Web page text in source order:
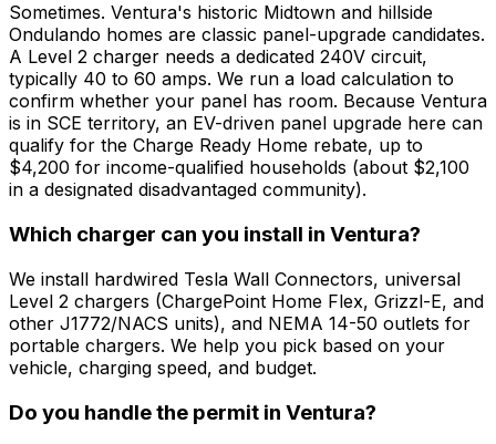
Sometimes. Ventura's historic Midtown and hillside
Ondulando homes are classic panel-upgrade candidates.
A Level 2 charger needs a dedicated 240V circuit,
typically 40 to 60 amps. We run a load calculation to
confirm whether your panel has room. Because Ventura
is in SCE territory, an EV-driven panel upgrade here can
qualify for the Charge Ready Home rebate, up to
$4,200 for income-qualified households (about $2,100
in a designated disadvantaged community).
Which charger can you install in Ventura?
We install hardwired Tesla Wall Connectors, universal
Level 2 chargers (ChargePoint Home Flex, Grizzl-E, and
other J1772/NACS units), and NEMA 14-50 outlets for
portable chargers. We help you pick based on your
vehicle, charging speed, and budget.
Do you handle the permit in Ventura?